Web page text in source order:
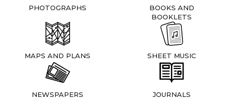
PHOTOGRAPHS
BOOKS AND
BOOKLETS
MAPS AND PLANS SHEET MUSIC
NEWSPAPERS JOURNALS